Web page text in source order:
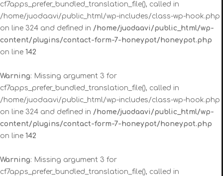
cf7apps_prefer_bundled_translation_file(), called in
/home/juodaavi/public_html/wp-includes/class-wp-hook.php
on line 324 and defined in /home/juodaavi/public_html/wp-
content/plugins/contact-form-7-honeypot/honeypot.php
on line 142
Warning: Missing argument 3 for
cf7apps_prefer_bundled_translation_file(), called in
/home/juodaavi/public_html/wp-includes/class-wp-hook.php
on line 324 and defined in /home/juodaavi/public_html/wp-
content/plugins/contact-form-7-honeypot/honeypot.php
on line 142
Warning: Missing argument 3 for
cf7apps_prefer_bundled_translation_file(), called in